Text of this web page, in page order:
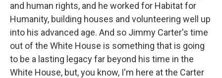
and human rights, and he worked for Habitat for
Humanity, building houses and volunteering well up
into his advanced age. And so Jimmy Carter's time
out of the White House is something that is going
to be a lasting legacy far beyond his time in the
White House, but, you know, I'm here at the Carter